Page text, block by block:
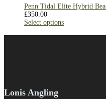
Penn Tidal Elite Hybrid
£350.00
Select options
Lonis Angling